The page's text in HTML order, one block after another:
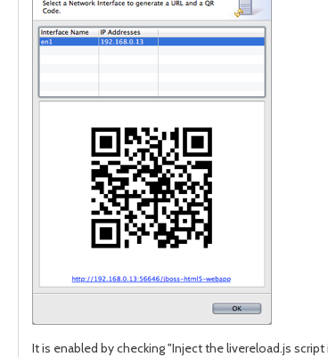
It is enabled by checking "Inject the livereload.js